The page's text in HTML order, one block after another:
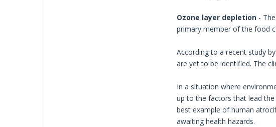
Ozone layer depletion -
primary member of the food
According to a recent study
are yet to be identified. The
In a situation where
up to the factors that lead the
best example of human
awaiting health hazards.